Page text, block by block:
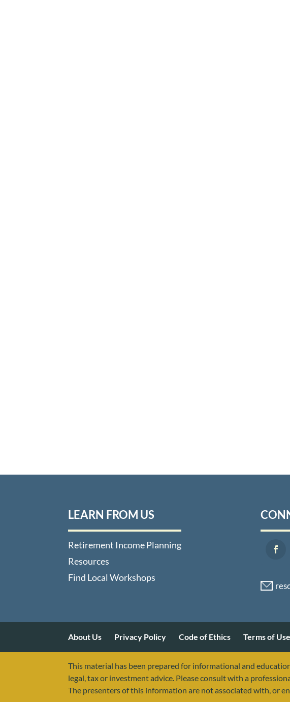
LEARN FROM US
Retirement Income Planning
Resources
Find Local Workshops
About Us Privacy Policy Code of Ethics Terms of Use
This material has been prepared for informational and
legal, tax or investment advice. Please consult with a
The presenters of this information are not associated with, or